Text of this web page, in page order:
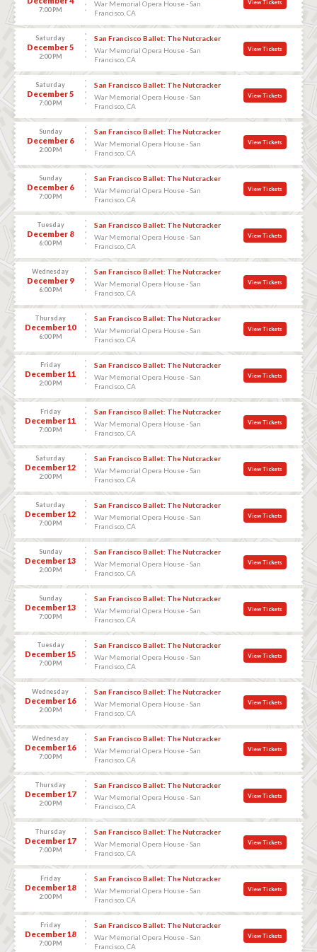
7:00 PM
War Memorial Opera House - San
Francisco, CA
View Tickets
Saturday
December 5
2:00 PM
San Francisco Ballet: The Nutcracker
War Memorial Opera House - San
Francisco, CA
View Tickets
Saturday
December 5
7:00 PM
San Francisco Ballet: The Nutcracker
War Memorial Opera House - San
Francisco, CA
View Tickets
Sunday
December 6
2:00 PM
San Francisco Ballet: The Nutcracker
War Memorial Opera House - San
Francisco, CA
View Tickets
Sunday
December 6
7:00 PM
San Francisco Ballet: The Nutcracker
War Memorial Opera House - San
Francisco, CA
View Tickets
Tuesday
December 8
6:00 PM
San Francisco Ballet: The Nutcracker
War Memorial Opera House - San
Francisco, CA
View Tickets
Wednesday
December 9
6:00 PM
San Francisco Ballet: The Nutcracker
War Memorial Opera House - San
Francisco, CA
View Tickets
Thursday
December 10
6:00 PM
San Francisco Ballet: The Nutcracker
War Memorial Opera House - San
Francisco, CA
View Tickets
Friday
December 11
2:00 PM
San Francisco Ballet: The Nutcracker
War Memorial Opera House - San
Francisco, CA
View Tickets
Friday
December 11
7:00 PM
San Francisco Ballet: The Nutcracker
War Memorial Opera House - San
Francisco, CA
View Tickets
Saturday
December 12
2:00 PM
San Francisco Ballet: The Nutcracker
War Memorial Opera House - San
Francisco, CA
View Tickets
Saturday
December 12
7:00 PM
San Francisco Ballet: The Nutcracker
War Memorial Opera House - San
Francisco, CA
View Tickets
Sunday
December 13
2:00 PM
San Francisco Ballet: The Nutcracker
War Memorial Opera House - San
Francisco, CA
View Tickets
Sunday
December 13
7:00 PM
San Francisco Ballet: The Nutcracker
War Memorial Opera House - San
Francisco, CA
View Tickets
Tuesday
December 15
7:00 PM
San Francisco Ballet: The Nutcracker
War Memorial Opera House - San
Francisco, CA
View Tickets
Wednesday
December 16
2:00 PM
San Francisco Ballet: The Nutcracker
War Memorial Opera House - San
Francisco, CA
View Tickets
Wednesday
December 16
7:00 PM
San Francisco Ballet: The Nutcracker
War Memorial Opera House - San
Francisco, CA
View Tickets
Thursday
December 17
2:00 PM
San Francisco Ballet: The Nutcracker
War Memorial Opera House - San
Francisco, CA
View Tickets
Thursday
December 17
7:00 PM
San Francisco Ballet: The Nutcracker
War Memorial Opera House - San
Francisco, CA
View Tickets
Friday
December 18
2:00 PM
San Francisco Ballet: The Nutcracker
War Memorial Opera House - San
Francisco, CA
View Tickets
Friday
December 18
7:00 PM
San Francisco Ballet: The Nutcracker
War Memorial Opera House - San
Francisco, CA
View Tickets